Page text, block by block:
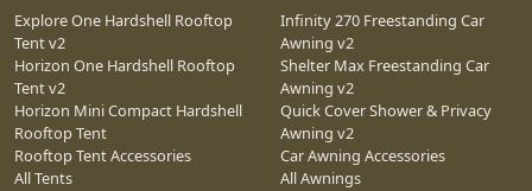
Explore One Hardshell Rooftop
Tent v2
Horizon One Hardshell Rooftop
Tent v2
Horizon Mini Compact Hardshell
Rooftop Tent
Rooftop Tent Accessories
All Tents
Infinity 270 Freestanding Car
Awning v2
Shelter Max Freestanding Car
Awning v2
Quick Cover Shower & Privacy
Awning v2
Car Awning Accessories
All Awnings